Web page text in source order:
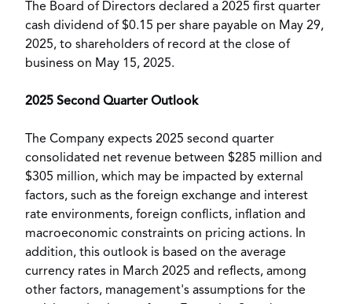
The Board of Directors declared a 2025 first quarter
cash dividend of $0.15 per share payable on May 29,
2025, to shareholders of record at the close of
business on May 15, 2025.
2025 Second Quarter Outlook
The Company expects 2025 second quarter
consolidated net revenue between $285 million and
$305 million, which may be impacted by external
factors, such as the foreign exchange and interest
rate environments, foreign conflicts, inflation and
macroeconomic constraints on pricing actions. In
addition, this outlook is based on the average
currency rates in March 2025 and reflects, among
other factors, management's assumptions for the